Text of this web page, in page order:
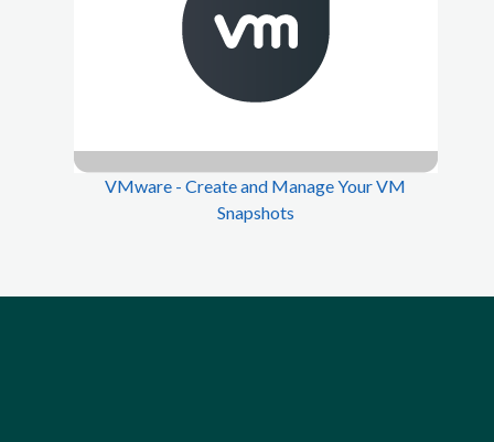
VMware - Create and Manage Your VM
Snapshots